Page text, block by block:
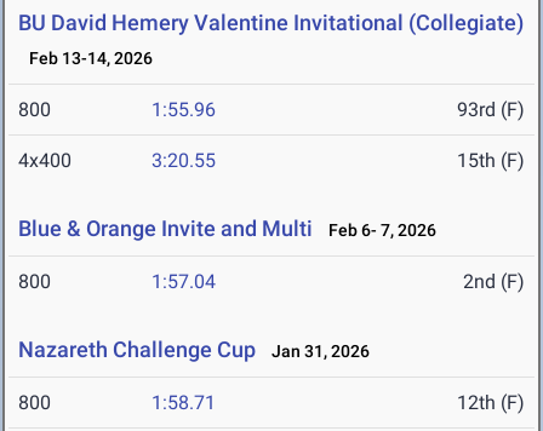
BU David Hemery Valentine Invitational (Collegiate)
Feb 13-14, 2026
800 1:55.96 93rd (F)
4x400 3:20.55 15th (F)
Blue & Orange Invite and Multi Feb 6- 7, 2026
800 1:57.04 2nd (F)
Nazareth Challenge Cup Jan 31, 2026
800 1:58.71 12th (F)